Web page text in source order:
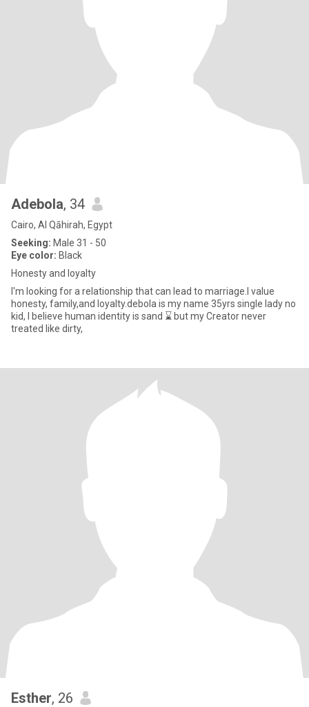
Adebola, 34
Cairo, Al Qāhirah, Egypt
Seeking: Male 31 - 50
Eye color: Black
Honesty and loyalty
I'm looking for a relationship that can lead to marriage.l value
honesty, family,and loyalty.debola is my name 35yrs single lady no
kid, I believe human identity is sand ⌛ but my Creator never
treated like dirty,
Esther, 26